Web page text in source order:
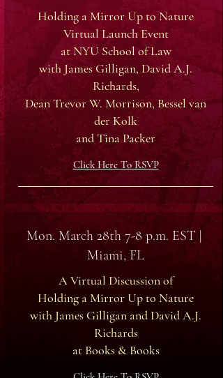
Holding a Mirror Up to Nature
Virtual Launch Event
at NYU School of Law
with James Gilligan, David A.J.
Richards,
Dean Trevor W. Morrison, Bessel van
der Kolk
and Tina Packer
Click Here To RSVP
Mon. March 28th 7-8 p.m. EST |
Miami, FL
A Virtual Discussion of
Holding a Mirror Up to Nature
with James Gilligan and David A.J.
Richards
at Books & Books